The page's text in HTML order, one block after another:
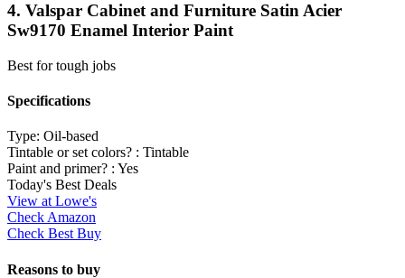
4. Valspar Cabinet and Furniture Satin Acier
Sw9170 Enamel Interior Paint
Best for tough jobs
Specifications
Type: Oil-based
Tintable or set colors? : Tintable
Paint and primer? : Yes
Today's Best Deals
View at Lowe's
Check Amazon
Check Best Buy
Reasons to buy